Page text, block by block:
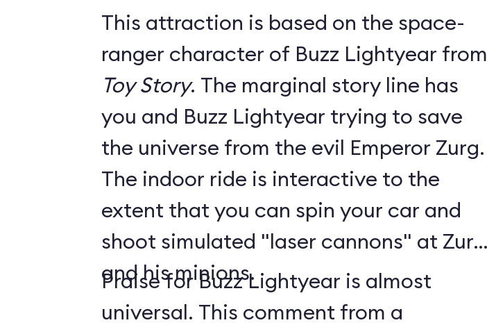
This attraction is based on the space-
ranger character of Buzz Lightyear from
Toy Story. The marginal story line has
you and Buzz Lightyear trying to save
the universe from the evil Emperor Zurg.
The indoor ride is interactive to the
extent that you can spin your car and
shoot simulated "laser cannons" at Zurg
and his minions.
Praise for Buzz Lightyear is almost
universal. This comment from a